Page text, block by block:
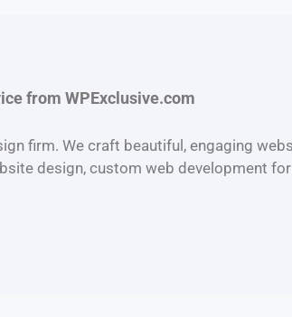
from WPExclusive.com
firm. We craft beautiful, engaging
design, custom web development